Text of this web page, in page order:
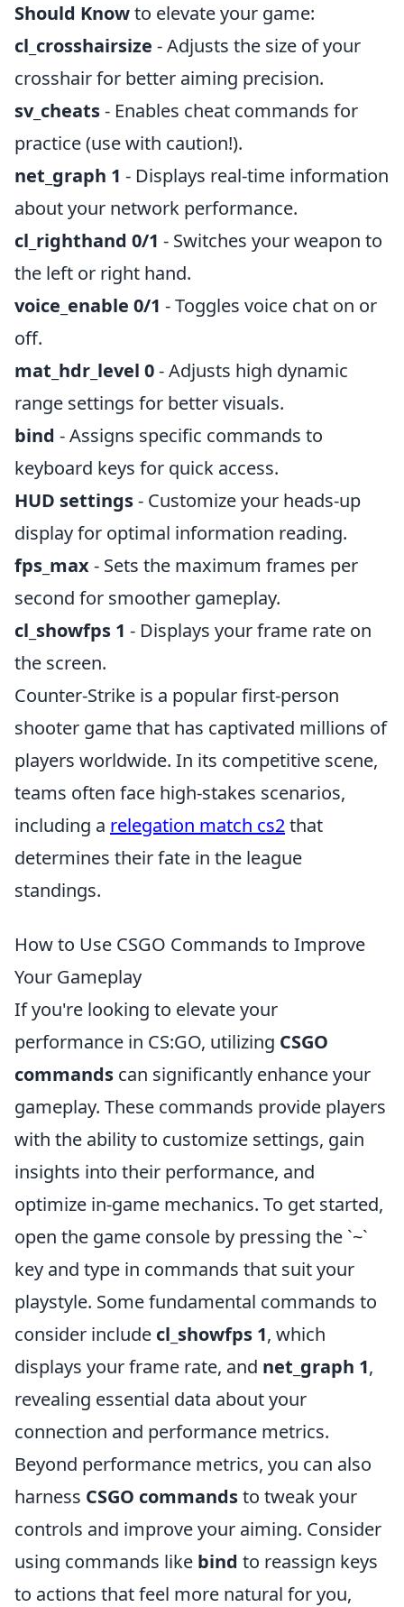
Should Knowto elevate your game:
cl_crosshairsize - Adjusts the size of your
crosshair for better aiming precision.
sv_cheats- Enables cheat commands for
practice (use with caution!).
net_graph 1 - Displays real-time information
about your network performance.
cl_righthand 0/1 - Switches your weapon to
the left or right hand.
voice_enable 0/1 - Toggles voice chat on or
off.
mat_hdr_level 0- Adjusts high dynamic
range settings for better visuals.
bind - Assigns specific commands to
keyboard keys for quick access.
HUD settings- Customize your heads-up
display for optimal information reading.
fps_max- Sets the maximum frames per
second for smoother gameplay.
cl_showfps 1 - Displays your frame rate on
the screen.
Counter-Strike is a popular first-person
shooter game that has captivated millions of
players worldwide. In its competitive scene,
teams often face high-stakes scenarios,
including a relegation match cs2that
determines their fate in the league
standings.
How to Use CSGO Commands to Improve
Your Gameplay
If you're looking to elevate your
performance in CS:GO, utilizing CSGO
commands can significantly enhance your
gameplay. These commands provide players
with the ability to customize settings, gain
insights into their performance, and
optimize in-game mechanics. To get started,
open the game console by pressing the `~`
key and type in commands that suit your
playstyle. Some fundamental commands to
consider include cl_showfps 1, which
displays your frame rate, and net_graph 1,
revealing essential data about your
connection and performance metrics.
Beyond performance metrics, you can also
harness CSGO commandsto tweak your
controls and improve your aiming. Consider
using commands like bind to reassign keys
to actions that feel more natural for you,